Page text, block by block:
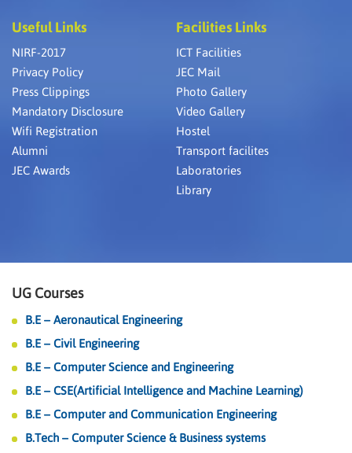
Useful Links
NIRF-2017
Privacy Policy
Press Clippings
Mandatory Disclosure
Wifi Registration
Alumni
JEC Awards
Facilities Links
ICT Facilities
JEC Mail
Photo Gallery
Video Gallery
Hostel
Transport facilites
Laboratories
Library
UG Courses
B.E – Aeronautical Engineering
B.E – Civil Engineering
B.E – Computer Science and Engineering
B.E – CSE(Artificial Intelligence and Machine Learning)
B.E – Computer and Communication Engineering
B.Tech – Computer Science & Business systems